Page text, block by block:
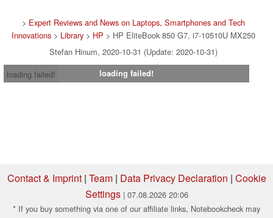
> Expert Reviews and News on Laptops, Smartphones and Tech
Innovations > Library > HP > HP EliteBook 850 G7, i7-10510U MX250
Stefan Hinum, 2020-10-31 (Update: 2020-10-31)
loading failed!
loading failed!
Contact & Imprint| Team| Data Privacy Declaration | Cookie
Settings | 07.08.2026 20:06
* If you buy something via one of our affiliate links, Notebookcheck may